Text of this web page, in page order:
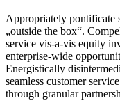
Appropriately pontificate
„outside the box“.
service vis-a-vis equity
enterprise-wide
Energistically
seamless customer
through granular